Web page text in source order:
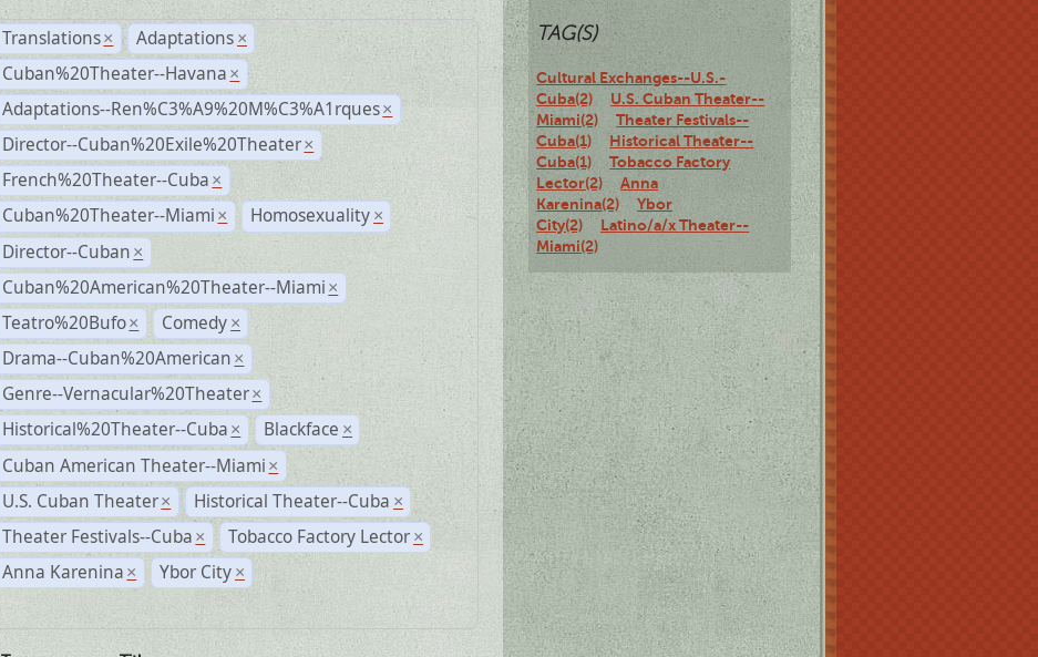
Translations × Adaptations ×
Cuban%20Theater--Havana ×
Adaptations--Ren%C3%A9%20M%C3%A1rques ×
Director--Cuban%20Exile%20Theater ×
French%20Theater--Cuba ×
Cuban%20Theater--Miami × Homosexuality ×
Director--Cuban ×
Cuban%20American%20Theater--Miami ×
Teatro%20Bufo × Comedy ×
Drama--Cuban%20American ×
Genre--Vernacular%20Theater ×
Historical%20Theater--Cuba × Blackface ×
Cuban American Theater--Miami ×
U.S. Cuban Theater × Historical Theater--Cuba ×
Theater Festivals--Cuba × Tobacco Factory Lector ×
Anna Karenina × Ybor City ×
TAG(S)
Cultural Exchanges--U.S.-
Cuba(2)
U.S. Cuban Theater--
Miami(2)
Theater Festivals--
Cuba(1)
Historical Theater--
Cuba(1)
Tobacco Factory
Lector(2)
Anna
Karenina(2)
Ybor
City(2)
Latino/a/x Theater--
Miami(2)